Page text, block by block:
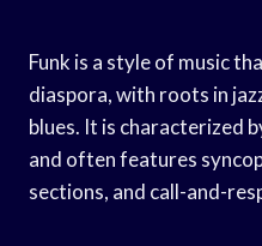
Funk is a style of music
diaspora, with roots in
blues. It is characterized
and often features
sections, and call-and-